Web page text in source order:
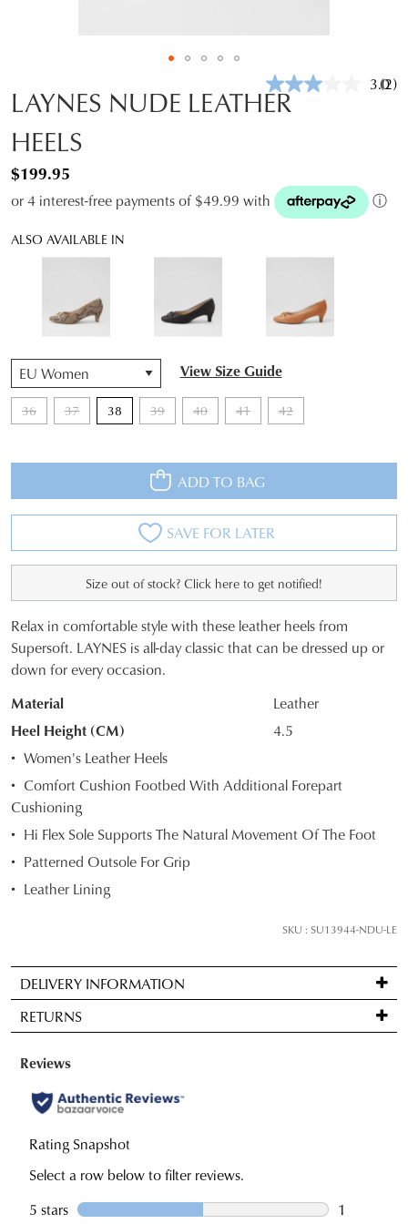
JOIN THE FAMILY
sale events. Plus, enter your birth date for
WELCOME BACK
- would
you like to view your bag and checkout
or continue shopping?
CONTINUE
CHECKOUT
3.0(2)
LAYNES NUDE LEATHER
HEELS
$199.95
or 4 interest-free payments of $49.99 with ⓘ
ALSO AVAILABLE IN
View Size Guide
36 37 38 39 40 41 42
QTY
ADD TO BAG
SAVE FOR LATER
Size out of stock? Click here to get notified!
SIZE
OUT
OF
STOCK?
Select
your
size
below
and
we'll
email
it
comes
back
in
stock!
NOTIFY
ME
note
Relax in comfortable style with these leather heels from
Supersoft. LAYNES is all-day classic that can be dressed up or
down for every occasion.
Material
Leather
Heel Height (CM)
4.5
Women's Leather Heels
Comfort Cushion Footbed With Additional Forepart
Cushioning
Hi Flex Sole Supports The Natural Movement Of The Foot
Patterned Outsole For Grip
Leather Lining
SKU : SU13944-NDU-LE
DELIVERY INFORMATION
Standard
delivery
FREE
on
orders
over
to
any
RETURNS
Items
be
for
a
of